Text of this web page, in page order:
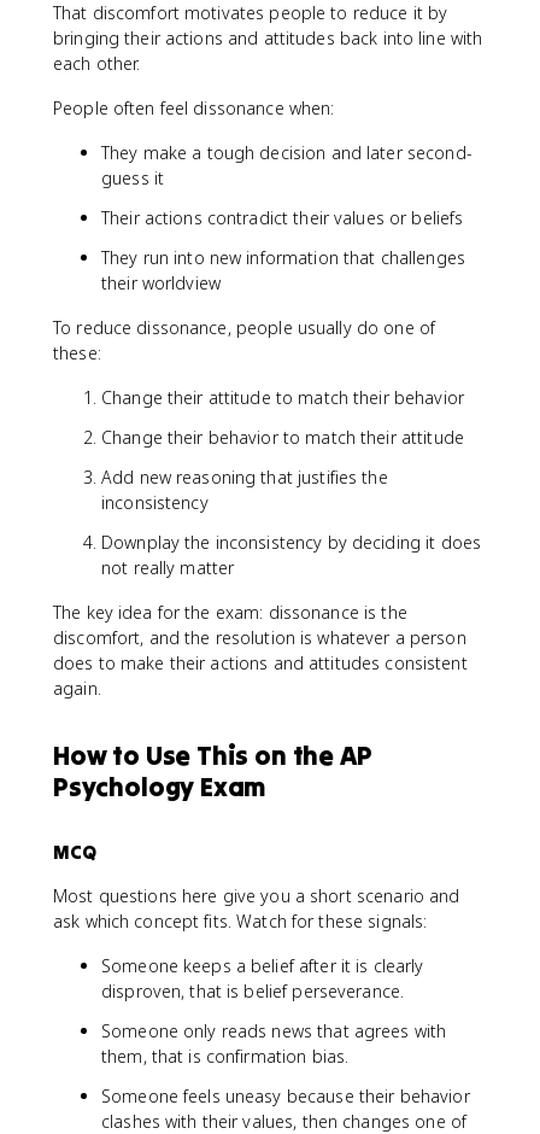
That discomfort motivates people to reduce it by
bringing their actions and attitudes back into line with
each other.
People often feel dissonance when:
They make a tough decision and later second-
guess it
Their actions contradict their values or beliefs
They run into new information that challenges
their worldview
To reduce dissonance, people usually do one of
these:
Change their attitude to match their behavior
Change their behavior to match their attitude
Add new reasoning that justifies the
inconsistency
Downplay the inconsistency by deciding it does
not really matter
The key idea for the exam: dissonance is the
discomfort, and the resolution is whatever a person
does to make their actions and attitudes consistent
again.
How to Use This on the AP
Psychology Exam
MCQ
Most questions here give you a short scenario and
ask which concept fits. Watch for these signals:
Someone keeps a belief after it is clearly
disproven, that is belief perseverance.
Someone only reads news that agrees with
them, that is confirmation bias.
Someone feels uneasy because their behavior
clashes with their values, then changes one of